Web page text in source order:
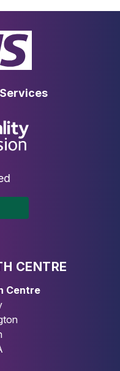
Quality Commission
CENTRE
Centre